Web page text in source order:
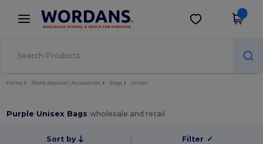
× Wordans App
Better prices on app!
Get the app
Home Blank Apparel | Accessories Bags Unisex
Purple Unisex Bagswholesale and retail
Sort by Filter ✓